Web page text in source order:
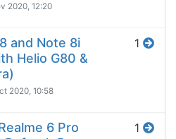
2020, 12:20
and Note 8i
Helio G80 &
2020, 10:58
1
6 Pro
1